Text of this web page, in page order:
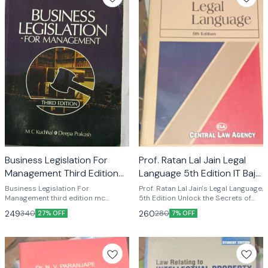
Business Legislation For
Management Third Edition
Mc Kuchhal & Deepa
Prakash
Business Legislation For
Management third edition mc
kuchhal deepa prakash
249340 27% OFF
Prof. Ratan Lal Jain Legal
Language 5th Edition IT Bajaj
CENTRAL LAW A
Prof. Ratan Lal Jain's Legal Language,
5th Edition Unlock the Secrets of
Legal Language with this
Indispensable Guide Are you a law
professional looking to improve
your understanding of legal
language? Look no further than Prof.
Ratan Lal Jain's Legal Language, 5th
260280 7% OFF